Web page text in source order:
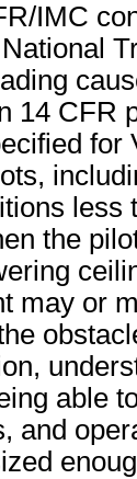
IMC
14 CFR
the
may or
able
and